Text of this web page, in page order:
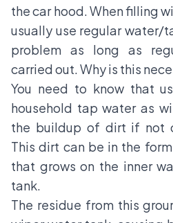
the car hood. When filling
usually use regular water/
problem as long as
carried out. Why is this
You need to know that
household tap water as
the buildup of dirt if not
This dirt can be in the
that grows on the inner
tank.
The residue from this